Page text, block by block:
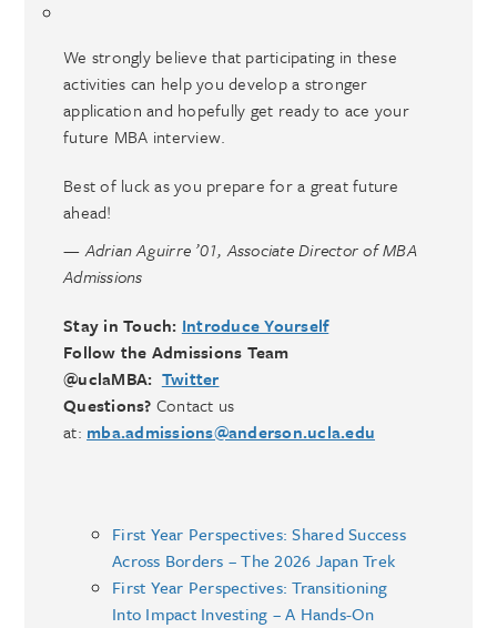
We strongly believe that participating in these
activities can help you develop a stronger
application and hopefully get ready to ace your
future MBA interview.
Best of luck as you prepare for a great future
ahead!
— Adrian Aguirre ’01, Associate Director of MBA
Admissions
Stay in Touch: Introduce Yourself
Follow the Admissions Team
@uclaMBA: Twitter
Questions? Contact us
at: mba.admissions@anderson.ucla.edu
First Year Perspectives: Shared Success
Across Borders – The 2026 Japan Trek
First Year Perspectives: Transitioning
Into Impact Investing – A Hands-On